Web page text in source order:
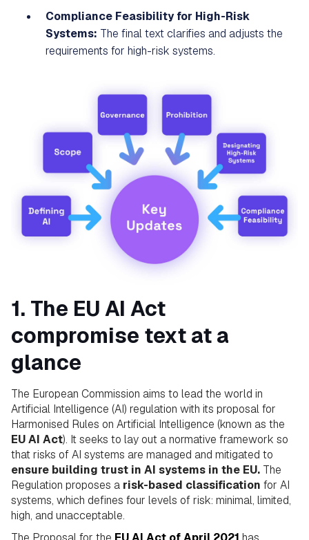
Compliance Feasibility for High-Risk
Systems: The final text clarifies and adjusts the
requirements for high-risk systems.
1. The EU AI Act
compromise text at a
glance
The European Commission aims to lead the world in
Artificial Intelligence (AI) regulation with its proposal for
Harmonised Rules on Artificial Intelligence (known as the
EU AI Act). It seeks to lay out a normative framework so
that risks of AI systems are managed and mitigated to
ensure building trust in AI systems in the EU. The
Regulation proposes a risk-based classification for AI
systems, which defines four levels of risk: minimal, limited,
high, and unacceptable.